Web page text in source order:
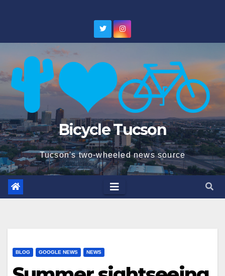
Bicycle Tucson
Tucson's two-wheeled news source
BLOG GOOGLE NEWS NEWS